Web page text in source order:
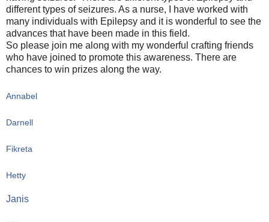
different types of seizures. As a nurse, I have worked with
many individuals with Epilepsy and it is wonderful to see the
advances that have been made in this field.
So please join me along with my wonderful crafting friends
who have joined to promote this awareness. There are
chances to win prizes along the way.
Annabel
Darnell
Fikreta
Hetty
Janis